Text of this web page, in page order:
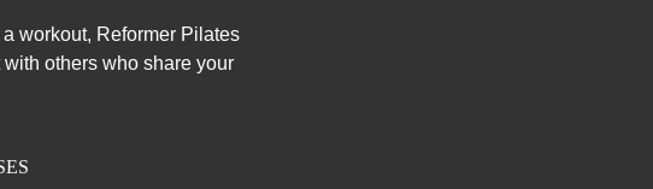
workout, Reformer Pilates
others who share your